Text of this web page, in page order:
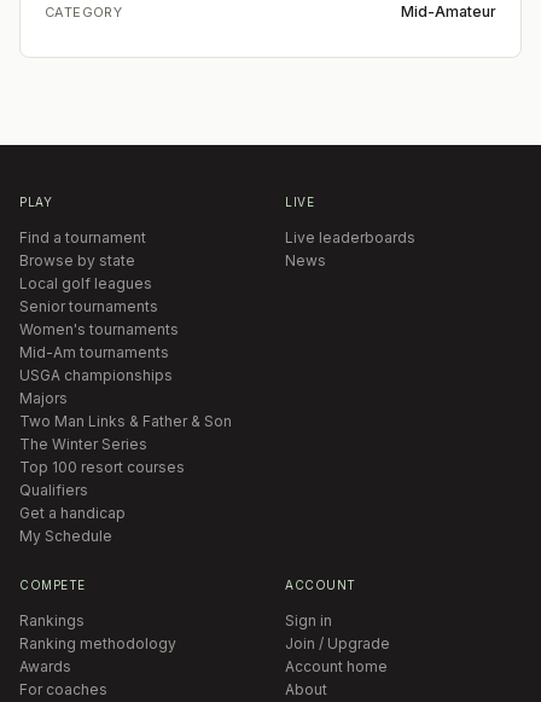
CATEGORY Mid-Amateur
PLAY
Find a tournament
Browse by state
Local golf leagues
Senior tournaments
Women's tournaments
Mid-Am tournaments
USGA championships
Majors
Two Man Links & Father & Son
The Winter Series
Top 100 resort courses
Qualifiers
Get a handicap
My Schedule
LIVE
Live leaderboards
News
COMPETE
Rankings
Ranking methodology
Awards
For coaches
ACCOUNT
Sign in
Join / Upgrade
Account home
About